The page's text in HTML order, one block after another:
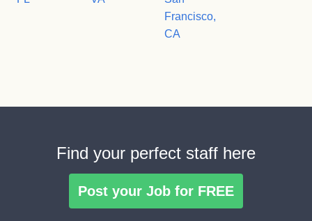
Francisco,
CA
Find your perfect staff here
Post your Job for FREE